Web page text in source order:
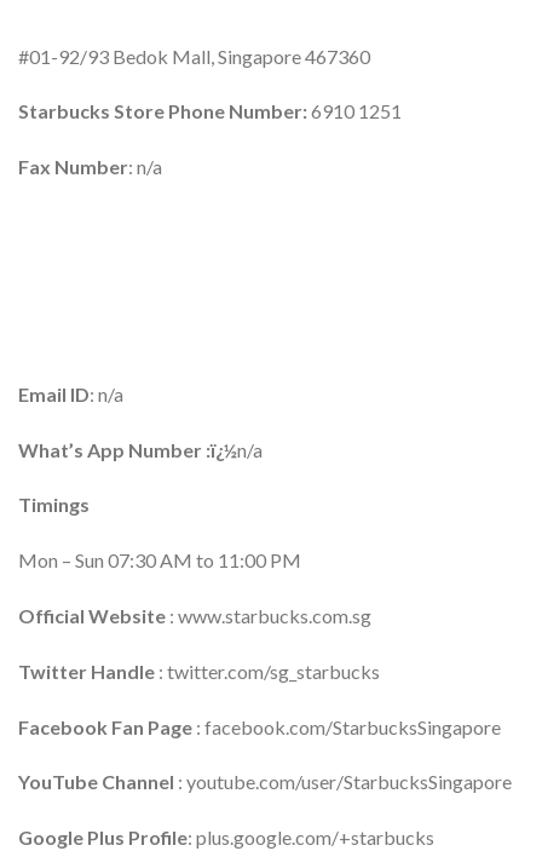
#01-92/93 Bedok Mall, Singapore 467360
Starbucks Store Phone Number:6910 1251
Fax Number: n/a
Email ID: n/a
What’s App Number :ï¿½n/a
Timings
Mon – Sun 07:30 AM to 11:00 PM
Official Website : www.starbucks.com.sg
Twitter Handle : twitter.com/sg_starbucks
Facebook Fan Page : facebook.com/StarbucksSingapore
YouTube Channel : youtube.com/user/StarbucksSingapore
Google Plus Profile: plus.google.com/+starbucks